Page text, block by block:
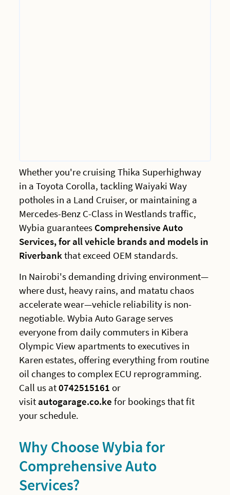
Whether you're cruising Thika Superhighway
in a Toyota Corolla, tackling Waiyaki Way
potholes in a Land Cruiser, or maintaining a
Mercedes-Benz C-Class in Westlands traffic,
Wybia guarantees Comprehensive Auto
Services, for all vehicle brands and models in
Riverbankthat exceed OEM standards.
In Nairobi's demanding driving environment—
where dust, heavy rains, and matatu chaos
accelerate wear—vehicle reliability is non-
negotiable. Wybia Auto Garage serves
everyone from daily commuters in Kibera
Olympic View apartments to executives in
Karen estates, offering everything from routine
oil changes to complex ECU reprogramming.
Call us at0742515161 or
visit autogarage.co.ke for bookings that fit
your schedule.
Why Choose Wybia for
Comprehensive Auto
Services?